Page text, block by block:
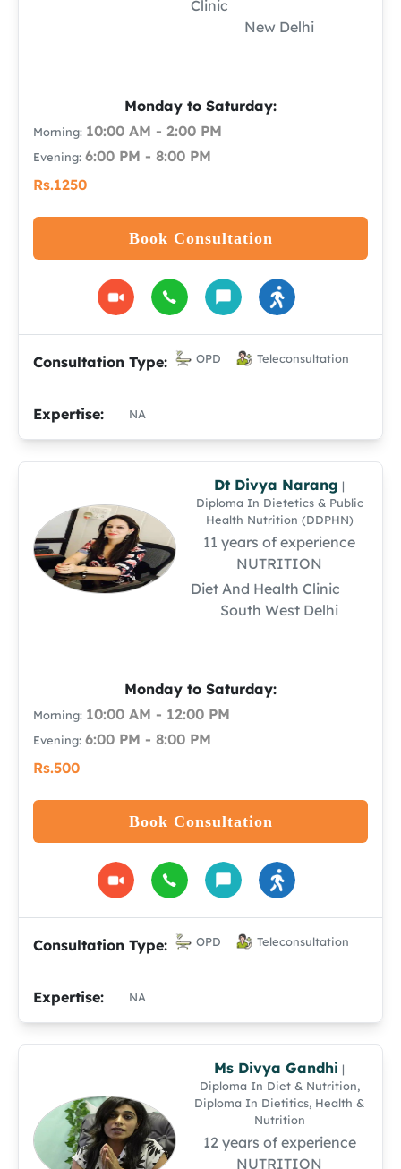
Clinic
New Delhi
Monday to Saturday:
Morning: 10:00 AM - 2:00 PM
Evening: 6:00 PM - 8:00 PM
Rs.1250
Book Consultation
Consultation Type: OPD Teleconsultation
Expertise: NA
Dt Divya Narang |
Diploma In Dietetics & Public
Health Nutrition (DDPHN)
11 years of experience
NUTRITION
Diet And Health Clinic
South West Delhi
Monday to Saturday:
Morning: 10:00 AM - 12:00 PM
Evening: 6:00 PM - 8:00 PM
Rs.500
Book Consultation
Consultation Type: OPD Teleconsultation
Expertise: NA
Ms Divya Gandhi |
Diploma In Diet & Nutrition,
Diploma In Dietitics, Health &
Nutrition
12 years of experience
NUTRITION